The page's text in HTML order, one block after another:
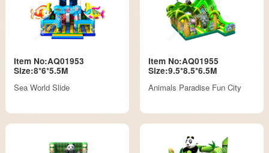
Item No:AQ01953
Size:8*6*5.5M
Sea World Slide
Item No:AQ01955
Size:9.5*8.5*6.5M
Animals Paradise Fun City